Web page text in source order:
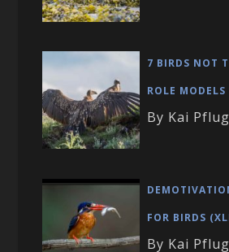
7 BIRDS NOT
ROLE MODELS
By Kai Pflug
FOR BIRDS
By Kai Pflug